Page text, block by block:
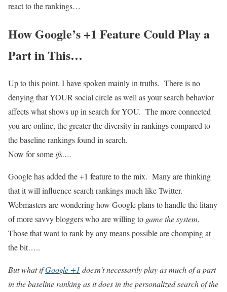
react to the rankings…
How Google’s +1 Feature Could Play a
Part in This…
Up to this point, I have spoken mainly in truths. There is no
denying that YOUR social circle as well as your search behavior
affects what shows up in search for YOU. The more connected
you are online, the greater the diversity in rankings compared to
the baseline rankings found in search.
Now for some ifs….
Google has added the +1 feature to the mix. Many are thinking
that it will influence search rankings much like Twitter.
Webmasters are wondering how Google plans to handle the litany
of more savvy bloggers who are willing to game the system.
Those that want to rank by any means possible are chomping at
the bit…..
But what ifGoogle +1 doesn’t necessarily play as much of a part
in the baseline ranking as it does in the personalized search of the